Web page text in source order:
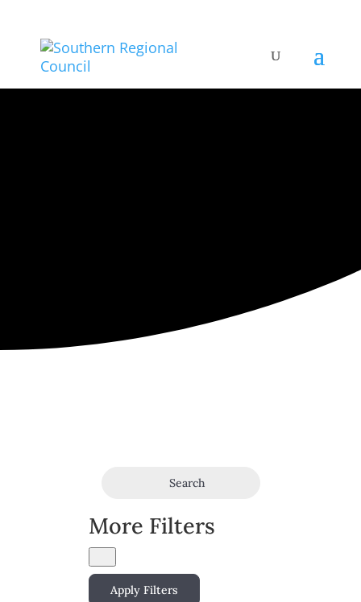
Search
More Filters
Apply Filters